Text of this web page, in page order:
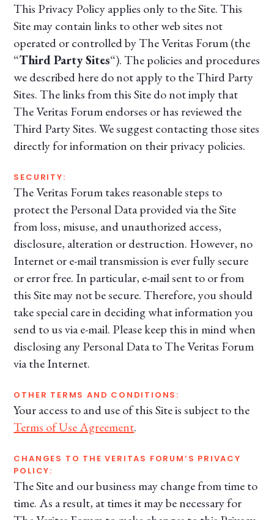
This Privacy Policy applies only to the Site. This
Site may contain links to other web sites not
operated or controlled by The Veritas Forum (the
“Third Party Sites“). The policies and procedures
we described here do not apply to the Third Party
Sites. The links from this Site do not imply that
The Veritas Forum endorses or has reviewed the
Third Party Sites. We suggest contacting those sites
directly for information on their privacy policies.
SECURITY:
The Veritas Forum takes reasonable steps to
protect the Personal Data provided via the Site
from loss, misuse, and unauthorized access,
disclosure, alteration or destruction. However, no
Internet or e-mail transmission is ever fully secure
or error free. In particular, e-mail sent to or from
this Site may not be secure. Therefore, you should
take special care in deciding what information you
send to us via e-mail. Please keep this in mind when
disclosing any Personal Data to The Veritas Forum
via the Internet.
OTHER TERMS AND CONDITIONS:
Your access to and use of this Site is subject to the
Terms of Use Agreement.
CHANGES TO THE VERITAS FORUM’S PRIVACY
POLICY:
The Site and our business may change from time to
time. As a result, at times it may be necessary for